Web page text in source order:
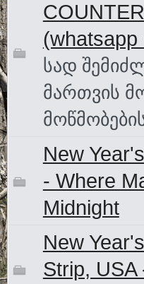
(‪whatsapp
სად
მართვის
New
- Where
Midnight
New
Strip, USA